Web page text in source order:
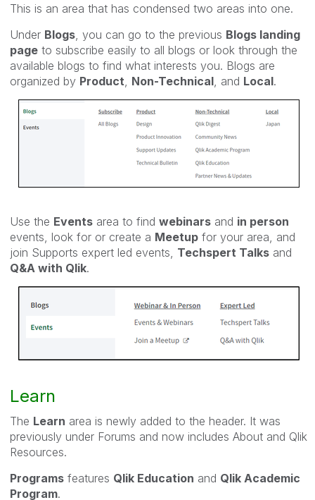
This is an area that has condensed two areas into one.
Under Blogs , you can go to the previous Blogs landing
page to subscribe easily to all blogs or look through the
available blogs to find what interests you. Blogs are
organized by Product Non-Technical , and Local.
Use the Events area to find webinars and in person
events, look for or create a Meetup for your area, and
join Supports expert led events, Techspert Talks and
Q&A with Qlik.
Learn
The Learn area is newly added to the header. It was
previously under Forums and now includes About and Qlik
Resources.
Programs features Qlik Education and Qlik Academic
Program.